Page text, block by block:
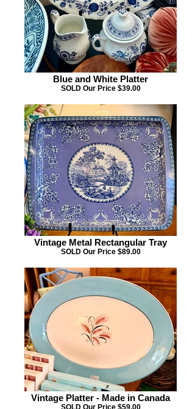
Blue and White Platter
SOLD Our Price $39.00
Vintage Metal Rectangular Tray
SOLD Our Price $89.00
Vintage Platter - Made in Canada
SOLD Our Price $59.00